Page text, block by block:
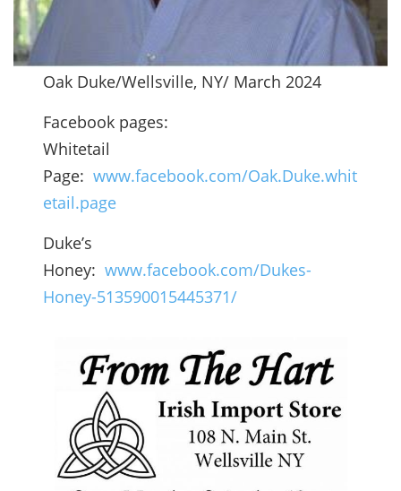
Oak Duke/Wellsville, NY/ March 2024
Facebook pages:
Whitetail
Page:www.facebook.com/Oak.Duke.whit
etail.page
Duke’s
Honey:www.facebook.com/Dukes-
Honey-513590015445371/